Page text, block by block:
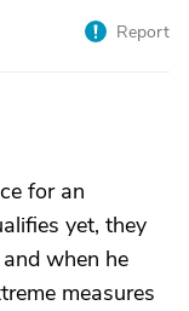
Report
for an
yet, they
when he
measures